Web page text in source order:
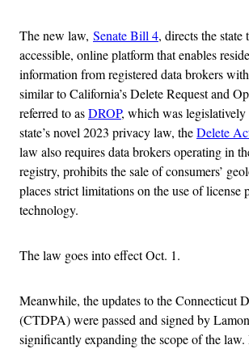
The new law, Senate Bill 4, directs the state
accessible, online platform that enables
information from registered data brokers
similar to California’s Delete Request and
referred to asDROP, which was legislatively
state’s novel 2023 privacy law, theDelete
law also requires data brokers operating in
registry, prohibits the sale of consumers’
places strict limitations on the use of license
technology.
The law goes into effect Oct. 1.
Meanwhile, the updates to the Connecticut
(CTDPA) were passed and signed by
significantly expanding the scope of the